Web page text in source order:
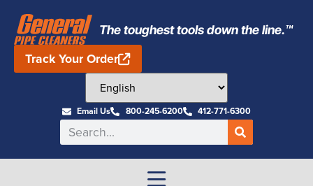
The toughest tools down the line.™
Track Your Order
Email Us 800-245-6200 412-771-6300